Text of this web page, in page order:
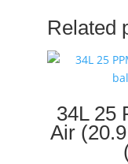
Related
34L 25
Air